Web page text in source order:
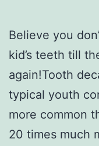
Believe you
kid’s teeth till
again!Tooth
typical youth
more common
20 times much